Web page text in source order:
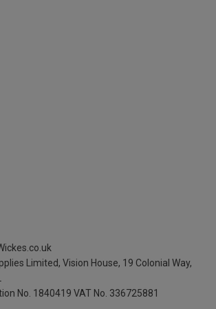
Limited, Vision House, 19 Colonial Way,
No. 1840419 VAT No. 336725881